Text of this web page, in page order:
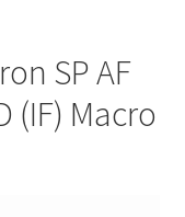
SP AF
(IF) Macro